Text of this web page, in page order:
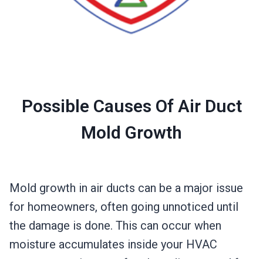
Possible Causes Of Air Duct
Mold Growth
Mold growth in air ducts can be a major issue
for homeowners, often going unnoticed until
the damage is done. This can occur when
moisture accumulates inside your HVAC